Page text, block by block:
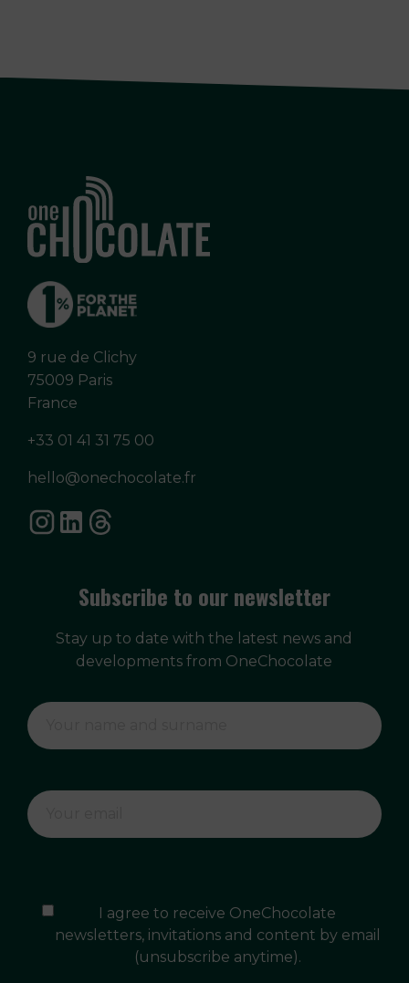
9 rue de Clichy
75009 Paris
France
+33 01 41 31 75 00
hello@onechocolate.fr
Subscribe to our newsletter
Stay up to date with the latest news and
developments from OneChocolate
I agree to receive OneChocolate
newsletters, invitations and content by email
(unsubscribe anytime).